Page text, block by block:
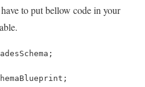
to put bellow code in your